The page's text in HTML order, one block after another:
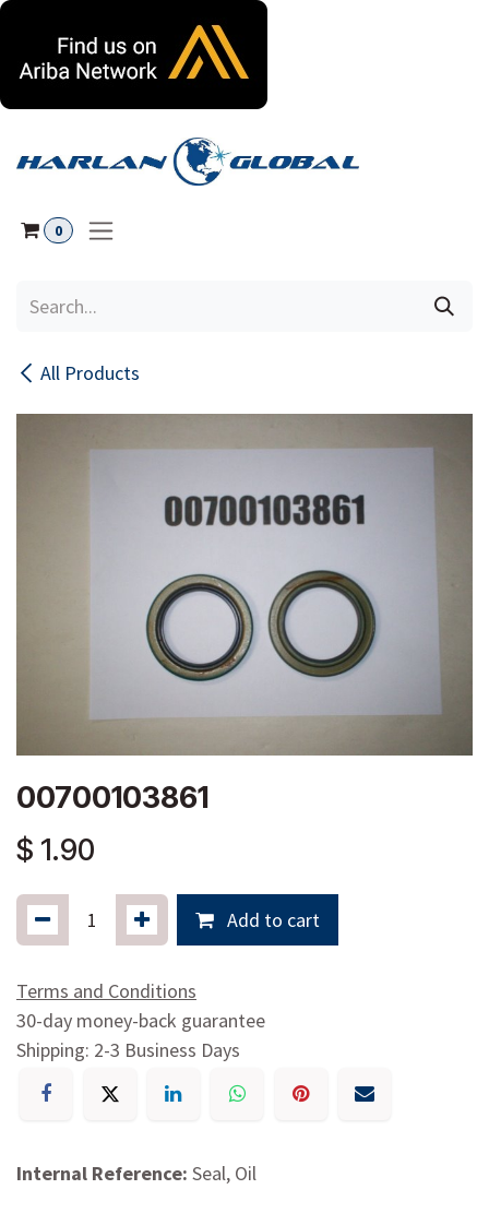
0
All Products
00700103861
$ 1.90
Add to cart
Terms and Conditions
30-day money-back guarantee
Shipping: 2-3 Business Days
Internal Reference: Seal, Oil